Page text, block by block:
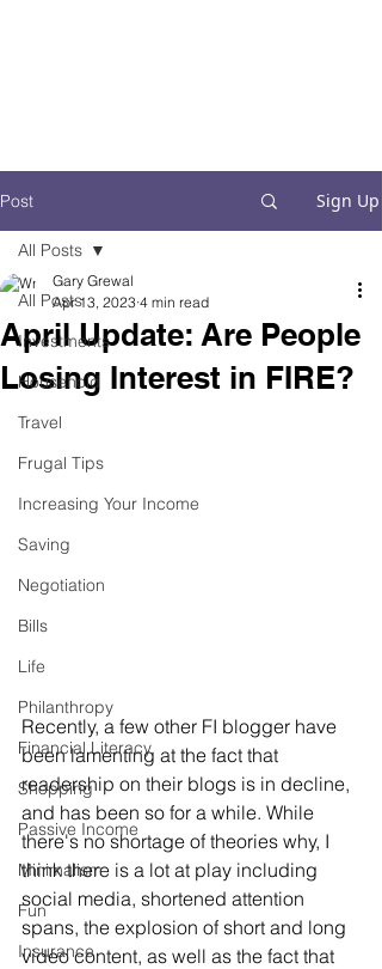
Post Sign Up
All Posts
Investments
Household
Travel
Frugal Tips
Increasing Your Income
Saving
Negotiation
Bills
Life
Philanthropy
Financial Literacy
Shopping
Passive Income
Minimalism
Fun
Insurance
All Posts
April Update: Are People
Losing Interest in FIRE?
Gary Grewal
Apr 13, 2023 4 min read
Recently, a few other FI blogger have
been lamenting at the fact that
readership on their blogs is in decline,
and has been so for a while. While
there's no shortage of theories why, I
think there is a lot at play including
social media, shortened attention
spans, the explosion of short and long
video content, as well as the fact that